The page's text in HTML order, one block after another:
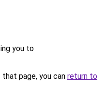
you to
page, you can return to